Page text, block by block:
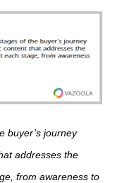
buyer’s journey
addresses the
from awareness to